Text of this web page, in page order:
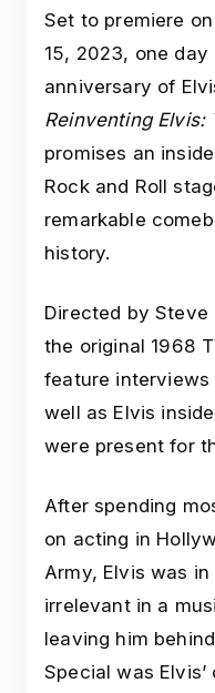
Set to premiere
15, 2023, one
anniversary of
Reinventing Elvis:
promises an
Rock and Roll
remarkable
history.
Directed by Steve
the original 1968
feature interviews
well as Elvis
were present for
After spending
on acting in
Army, Elvis was
irrelevant in a
leaving him
Special was